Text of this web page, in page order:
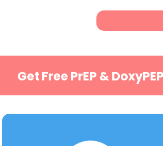
Get Free PrEP & DoxyPEP